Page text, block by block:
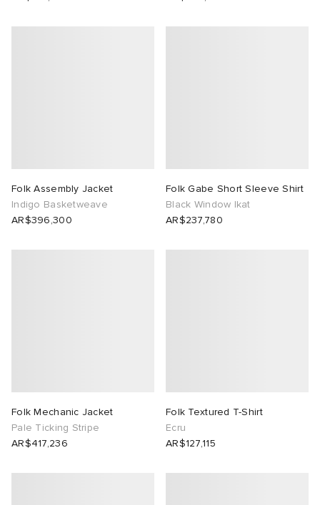
Folk Assembly Jacket
Indigo Basketweave
AR$396,300
Folk Gabe Short Sleeve Shirt
Black Window Ikat
AR$237,780
Folk Mechanic Jacket
Pale Ticking Stripe
AR$417,236
Folk Textured T-Shirt
Ecru
AR$127,115